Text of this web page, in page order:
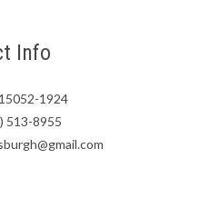
Info
1924
513-8955